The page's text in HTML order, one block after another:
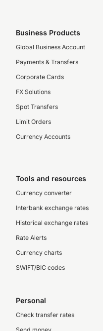
Business Products
Global Business Account
Payments & Transfers
Corporate Cards
FX Solutions
Spot Transfers
Limit Orders
Currency Accounts
Tools and resources
Currency converter
Interbank exchange rates
Historical exchange rates
Rate Alerts
Currency charts
SWIFT/BIC codes
Personal
Check transfer rates